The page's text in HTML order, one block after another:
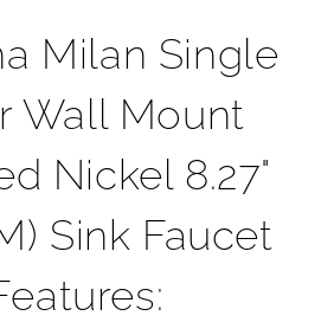
Milan Single
Wall Mount
Nickel 8.27"
Sink Faucet